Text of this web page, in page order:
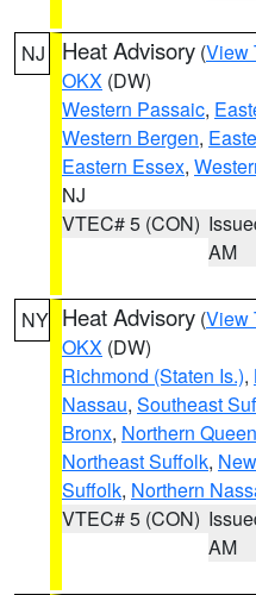
NJ Heat Advisory (View
OKX (DW)
Western Passaic,
Western Bergen,
Eastern Essex,
NJ
VTEC# 5 (CON)
AM
NY Heat Advisory (View
OKX (DW)
Richmond (Staten Is.),
Nassau, Southeast
Bronx, Northern
Northeast Suffolk,
Suffolk, Northern
VTEC# 5 (CON)
AM